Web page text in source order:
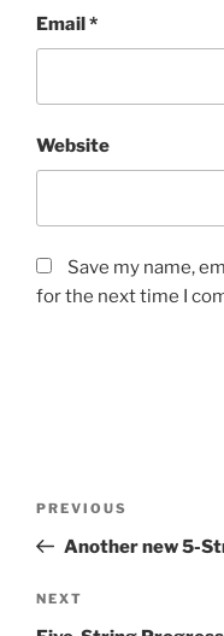
Email*
Website
Save my name,
for the next time I
Previous
Post
PREVIOUS
Another new 5-
Next
Post
NEXT